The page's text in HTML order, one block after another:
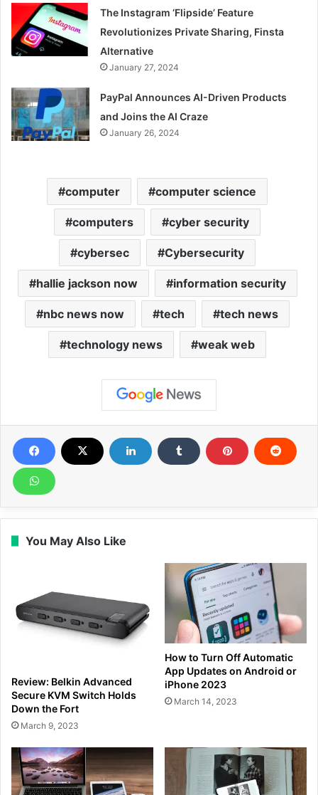
The Instagram ‘Flipside’ Feature
Revolutionizes Private Sharing, Finsta
Alternative
January 27, 2024
PayPal Announces AI-Driven Products
and Joins the AI Craze
January 26, 2024
computer computer science
computers cyber security
cybersec Cybersecurity
hallie jackson now information security
nbc news now tech tech news
technology news weak web
You May Also Like
Review: Belkin Advanced
Secure KVM Switch Holds
Down the Fort
March 9, 2023
How to Turn Off Automatic
App Updates on Android or
iPhone 2023
March 14, 2023